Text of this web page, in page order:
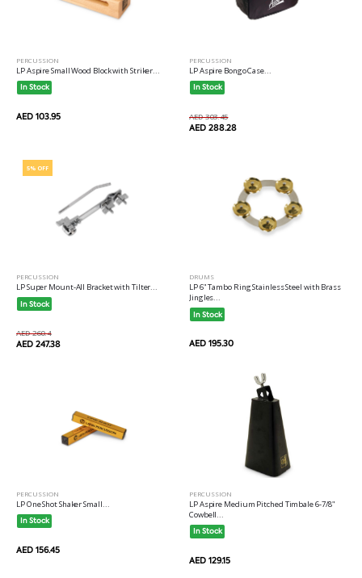
PERCUSSION
LP Aspire Small Wood Block with Striker...
In Stock
AED 103.95
PERCUSSION
LP Aspire Bongo Case...
In Stock
AED 303.45
AED 288.28
5% OFF
PERCUSSION
LP Super Mount-All Bracket with Tilter...
In Stock
AED 260.4
AED 247.38
DRUMS
LP 6" Tambo Ring Stainless Steel with Brass
Jingles...
In Stock
AED 195.30
PERCUSSION
LP One Shot Shaker Small...
In Stock
AED 156.45
PERCUSSION
LP Aspire Medium Pitched Timbale 6-7/8"
Cowbell...
In Stock
AED 129.15